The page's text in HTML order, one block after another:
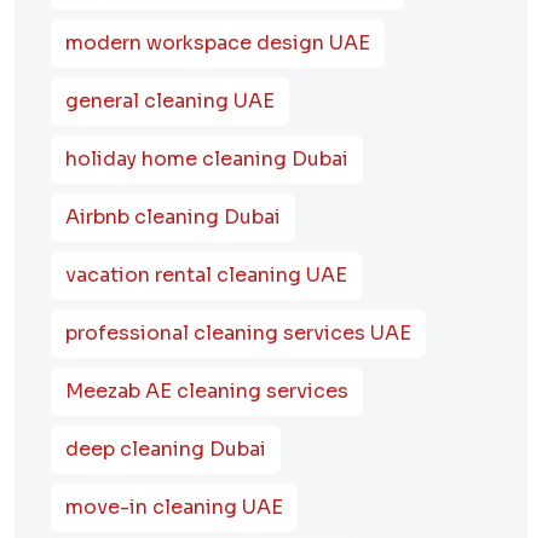
modern workspace design UAE
general cleaning UAE
holiday home cleaning Dubai
Airbnb cleaning Dubai
vacation rental cleaning UAE
professional cleaning services UAE
Meezab AE cleaning services
deep cleaning Dubai
move-in cleaning UAE